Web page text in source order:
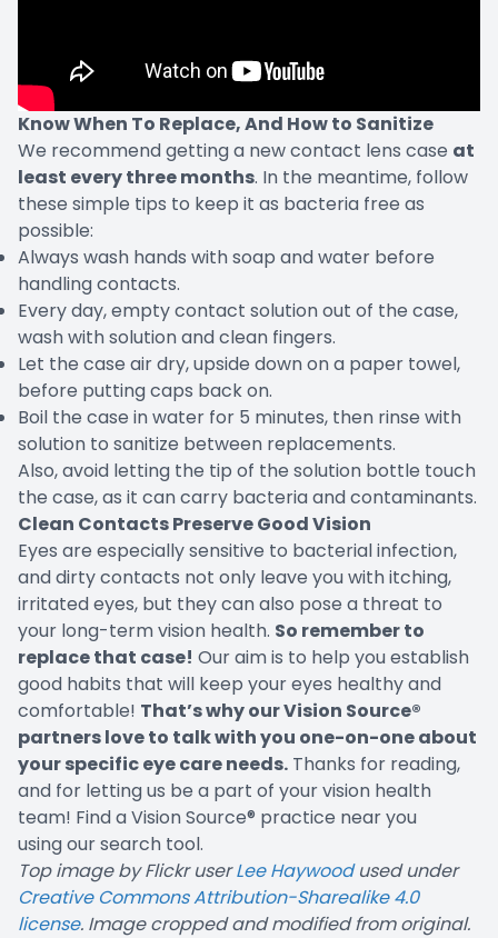
Know When To Replace, And How to Sanitize
We recommend getting a new contact lens case at
least every three months. In the meantime, follow
these simple tips to keep it as bacteria free as
possible:
Always wash hands with soap and water before
handling contacts.
Every day, empty contact solution out of the case,
wash with solution and clean fingers.
Let the case air dry, upside down on a paper towel,
before putting caps back on.
Boil the case in water for 5 minutes, then rinse with
solution to sanitize between replacements.
Also, avoid letting the tip of the solution bottle touch
the case, as it can carry bacteria and contaminants.
Clean Contacts Preserve Good Vision
Eyes are especially sensitive to bacterial infection,
and dirty contacts not only leave you with itching,
irritated eyes, but they can also pose a threat to
your long-term vision health. So remember to
replace that case! Our aim is to help you establish
good habits that will keep your eyes healthy and
comfortable! That’s why ourVision Source®
partners love to talk with you one-on-one about
your specific eye care needs. Thanks for reading,
and for letting us be a part of your vision health
team! Find a Vision Source® practice near you
usingour search tool.
Top image by Flickr userLee Haywoodused under
Creative Commons Attribution-Sharealike 4.0
license. Image cropped and modified from original.